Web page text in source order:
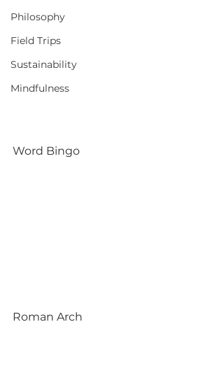
Philosophy
Field Trips
Sustainability
Mindfulness
Word Bingo
Roman Arch